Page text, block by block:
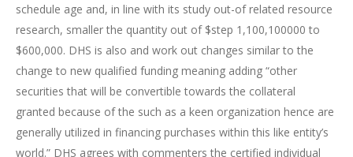
schedule age and, in line with its study out-of related resource
research, smaller the quantity out of $step 1,100,100000 to
$600,000. DHS is also and work out changes similar to the
change to new qualified funding meaning adding “other
securities that will be convertible towards the collateral
granted because of the such as a keen organization hence are
generally utilized in financing purchases within this like entity’s
world.” DHS agrees with commenters the certified individual